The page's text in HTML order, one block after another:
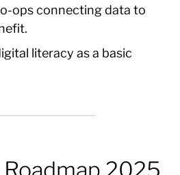
ops connecting data to
literacy as a basic